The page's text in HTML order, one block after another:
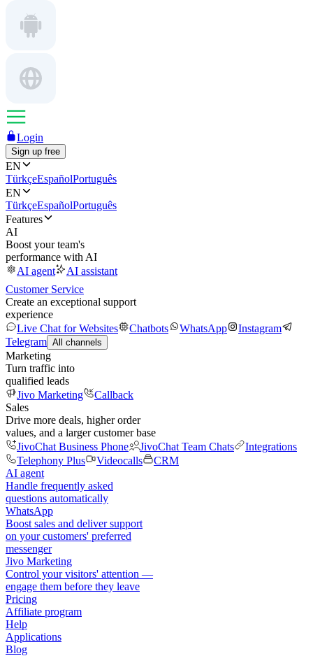
Login
Sign up free
EN
TürkçeEspañolPortuguês
EN
TürkçeEspañolPortuguês
Features
AI
Boost your team's
performance with AI
AI agent
AI assistant
Customer Service
Create an exceptional support
experience
Live Chat for Websites
Chatbots WhatsApp
Instagram
Telegram All channels
Marketing
Turn traffic into
qualified leads
Jivo Marketing
Callback
Sales
Drive more deals, higher order
values, and a larger customer base
JivoChat Business Phone
JivoChat Team Chats
Integrations
Telephony Plus
Videocalls
CRM
AI agent
Handle frequently asked
questions automatically
WhatsApp
Boost sales and deliver support
on your customers' preferred
messenger
Jivo Marketing
Control your visitors' attention —
engage them before they leave
Pricing
Affiliate program
Help
Applications
Blog